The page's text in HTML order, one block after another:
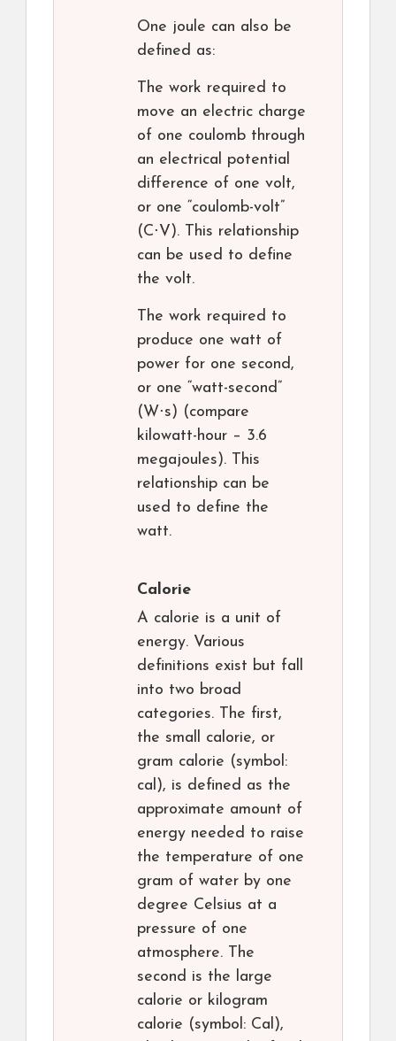
One joule can also be
defined as:
The work required to
move an electric charge
of one coulomb through
an electrical potential
difference of one volt,
or one “coulomb-volt”
(C⋅V). This relationship
can be used to define
the volt.
The work required to
produce one watt of
power for one second,
or one “watt-second”
(W⋅s) (compare
kilowatt-hour – 3.6
megajoules). This
relationship can be
used to define the
watt.
Calorie
A calorie is a unit of
energy. Various
definitions exist but fall
into two broad
categories. The first,
the small calorie, or
gram calorie (symbol:
cal), is defined as the
approximate amount of
energy needed to raise
the temperature of one
gram of water by one
degree Celsius at a
pressure of one
atmosphere. The
second is the large
calorie or kilogram
calorie (symbol: Cal),